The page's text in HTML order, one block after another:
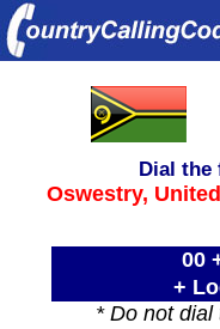
Dial the
Oswestry,
00
+
* Do not